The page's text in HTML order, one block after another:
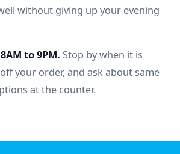
without giving up your evening
to 9PM. Stop by when it is
your order, and ask about same
at the counter.